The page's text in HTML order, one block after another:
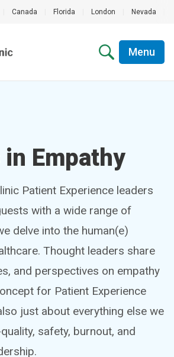
Canada Florida London Nevada
Menu
Empathy
Patient Experience leaders
with a wide range of
delve into the human(e)
Thought leaders share
and perspectives on empathy
for Patient Experience
just about everything else we
safety, burnout, and